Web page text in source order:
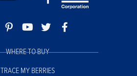
WHERE TO BUY
TRACE MY BERRIES